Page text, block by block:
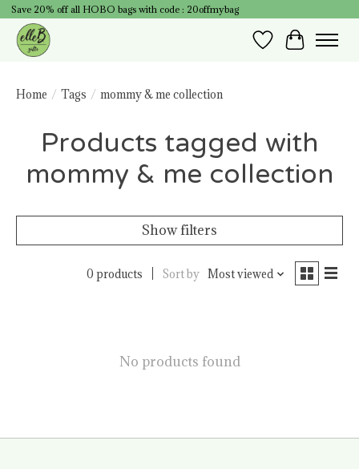
Save 20% off all HOBO bags with code : 20offmybag
Wish List
Cart
Home / Tags / mommy & me collection
Products tagged with
mommy & me collection
Show filters
0 products Sort by Most viewed
No products found